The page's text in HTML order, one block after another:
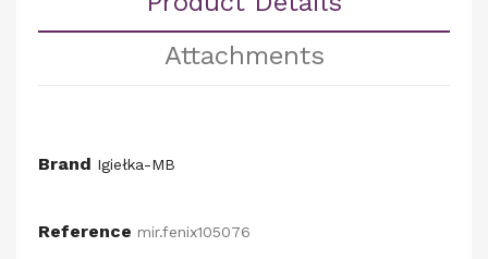
Attachments
Brand Igiełka-MB
Reference mir.fenix105076